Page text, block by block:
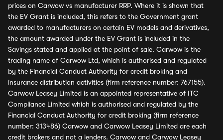
prices on Carwow vs manufacturer RRP. Where it is shown that
the EV Grant is included, this refers to the Government grant
awarded to manufacturers on certain EV models and derivatives,
the amount awarded under the EV Grant is included in the
Savings stated and applied at the point of sale. Carwow is the
trading name of Carwow Ltd, which is authorised and regulated
by the Financial Conduct Authority for credit broking and
insurance distribution activities (firm reference number: 767155).
Carwow Leasey Limited is an appointed representative of ITC
Compliance Limited which is authorised and regulated by the
Financial Conduct Authority for credit broking (firm reference
number: 313486) Carwow and Carwow Leasey Limited are each
credit brokers and not a lenders. Carwow and Carwow Leasey